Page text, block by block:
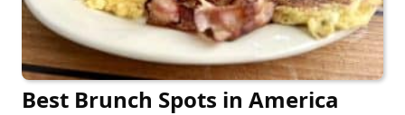
Best Brunch Spots in America